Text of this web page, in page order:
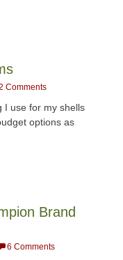
Comments
I use for my shells
options as
Brand
6 Comments